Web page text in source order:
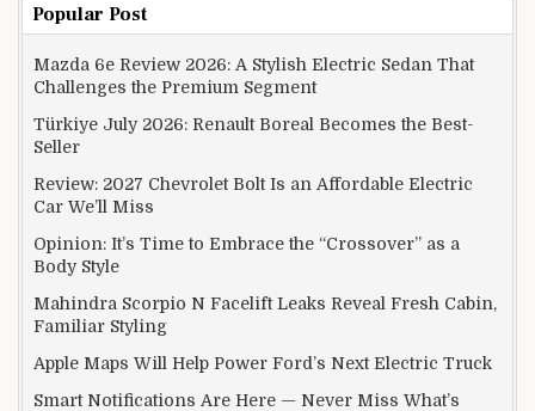
Popular Post
Mazda 6e Review 2026: A Stylish Electric Sedan That
Challenges the Premium Segment
Türkiye July 2026: Renault Boreal Becomes the Best-
Seller
Review: 2027 Chevrolet Bolt Is an Affordable Electric
Car We’ll Miss
Opinion: It’s Time to Embrace the “Crossover” as a
Body Style
Mahindra Scorpio N Facelift Leaks Reveal Fresh Cabin,
Familiar Styling
Apple Maps Will Help Power Ford’s Next Electric Truck
Smart Notifications Are Here — Never Miss What’s